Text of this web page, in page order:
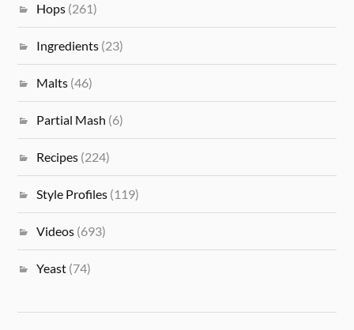
Hops (261)
Ingredients (23)
Malts (46)
Partial Mash (6)
Recipes (224)
Style Profiles (119)
Videos (693)
Yeast (74)